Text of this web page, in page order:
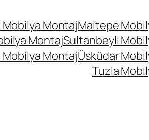
MontajMaltepe
MontajSultanbeyli
MontajÜsküdar
Tuzla